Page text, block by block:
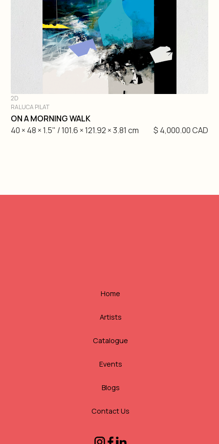
Gretchen Velarde
Hugo Gaudet-Dion
Etienne Gelinas
André Lemire
DIVE IN
2D
RALUCA PILAT
ON A MORNING WALK
40 × 48 × 1.5" / 101.6 × 121.92 × 3.81 cm
$ 4,000.00 CAD
Home
Artists
Catalogue
Events
Blogs
Contact Us